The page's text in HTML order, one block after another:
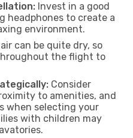
Invest in a good
headphones to create a
environment.
can be quite dry, so
the flight to
Consider
to amenities, and
when selecting your
with children may